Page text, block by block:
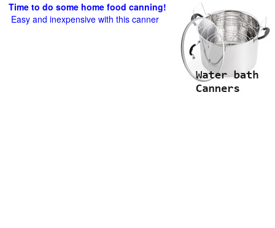
Time to do some home food canning!
Easy and inexpensive with this canner